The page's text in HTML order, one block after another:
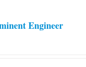
Engineer